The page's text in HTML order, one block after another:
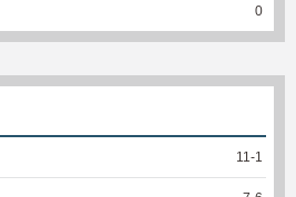
0
11 -1